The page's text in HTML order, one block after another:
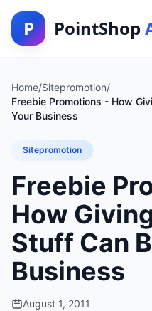
P PointShop
Home/Sitepromotion/
Freebie Promotions - How
Your Business
Sitepromotion
Freebie
How
Stuff Can
Business
August 1, 2011